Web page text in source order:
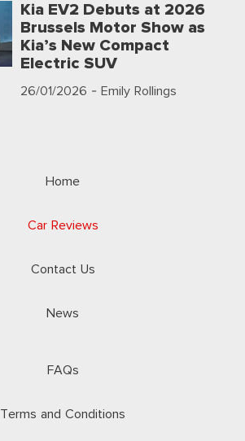
Kia EV2 Debuts at 2026
Brussels Motor Show as
Kia’s New Compact
Electric SUV
26/01/2026 - Emily Rollings
Home
Car Reviews
Contact Us
News
FAQs
Terms and Conditions